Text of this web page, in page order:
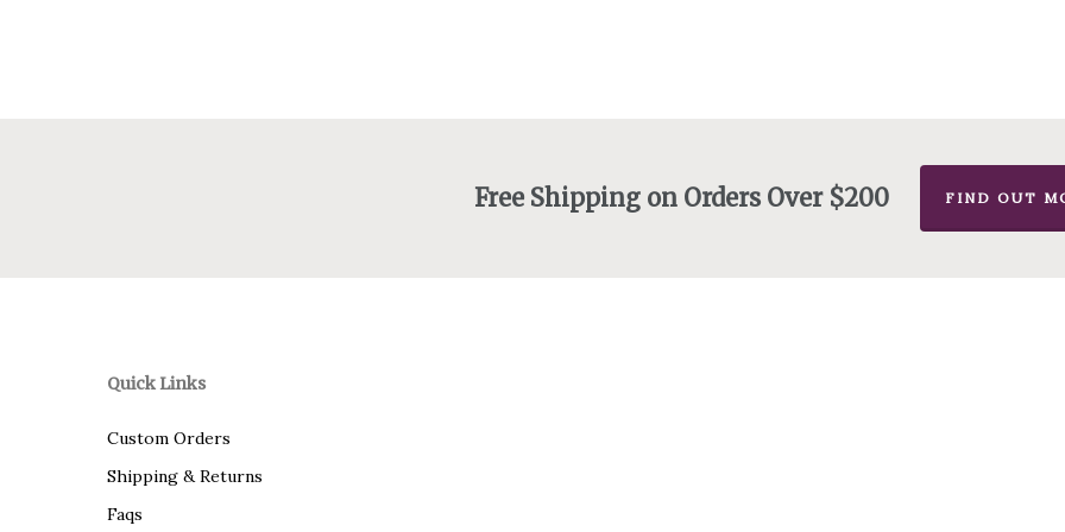
Free Shipping on Orders Over $200 FIND OUT
Quick Links
Custom Orders
Shipping & Returns
Faqs